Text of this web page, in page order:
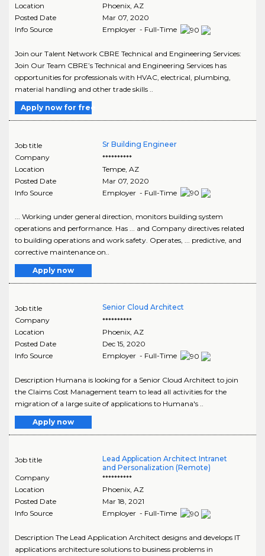
Location
Phoenix, AZ
Posted Date
Mar 07, 2020
Info Source
Employer - Full-Time
Join our Talent Network CBRE Technical and Engineering Services:
Join Our Team CBRE’s Technical and Engineering Services has
opportunities for professionals with HVAC, electrical, plumbing,
material handling and other trade skills ..
Apply now for free
Job title
Sr Building Engineer
Company
**********
Location
Tempe, AZ
Posted Date
Mar 07, 2020
Info Source
Employer - Full-Time
... Working under general direction, monitors building system
operations and performance. Has ... and Company directives related
to building operations and work safety. Operates, ... predictive, and
corrective maintenance on..
Apply now
Job title
Senior Cloud Architect
Company
**********
Location
Phoenix, AZ
Posted Date
Dec 15, 2020
Info Source
Employer - Full-Time
Description Humana is looking for a Senior Cloud Architect to join
the Claims Cost Management team to lead all activities for the
migration of a large suite of applications to Humana's ..
Apply now
Job title
Lead Application Architect Intranet
and Personalization (Remote)
Company
**********
Location
Phoenix, AZ
Posted Date
Mar 18, 2021
Info Source
Employer - Full-Time
Description The Lead Application Architect designs and develops IT
applications architecture solutions to business problems in